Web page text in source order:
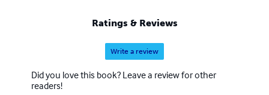
Ratings & Reviews
Write a review
Did you love this book? Leave a review for other
readers!